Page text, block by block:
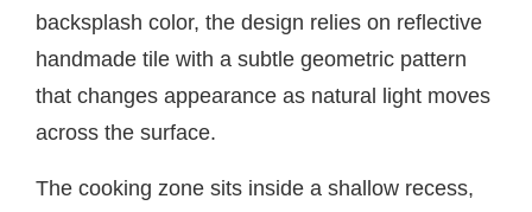
backsplash color, the design relies on reflective
handmade tile with a subtle geometric pattern
that changes appearance as natural light moves
across the surface.
The cooking zone sits inside a shallow recess,